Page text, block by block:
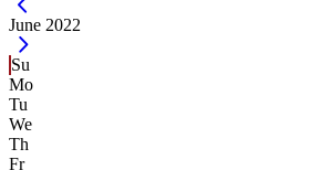
Current Month -
June 2022
Su
Mo
Tu
We
Th
Fr